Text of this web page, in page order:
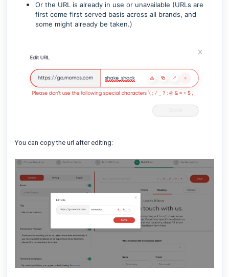
Or the URL is already in use or unavailable (URLs are
first come first served basis across all brands, and
some might already be taken.)
You can copy the url after editing: